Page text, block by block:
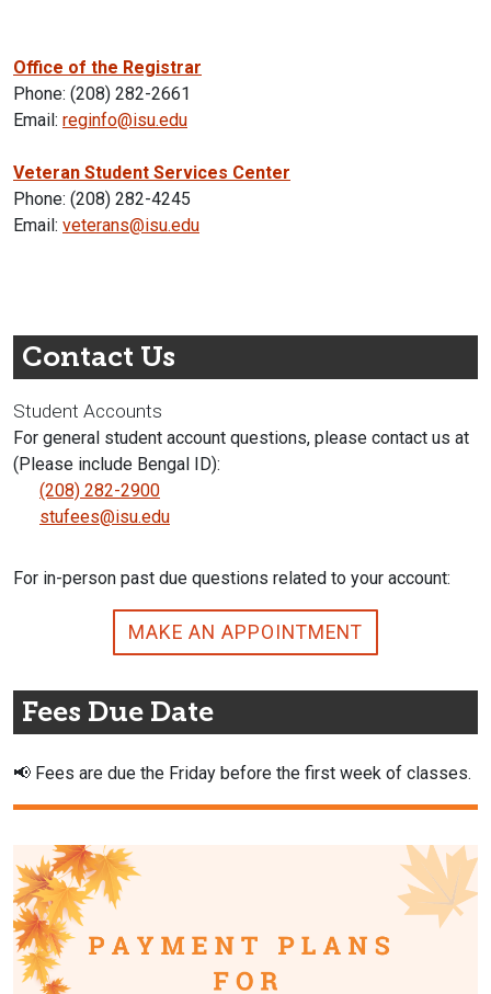
Office of the Registrar
Phone: (208) 282-2661
Email: reginfo@isu.edu
Veteran Student Services Center
Phone: (208) 282-4245
Email: veterans@isu.edu
Contact Us
Student Accounts
For general student account questions, please contact us at
(Please include Bengal ID):
(208) 282-2900
stufees@isu.edu
For in-person past due questions related to your account:
MAKE AN APPOINTMENT
Fees Due Date
📢 Fees are due the Friday before the first week of classes.